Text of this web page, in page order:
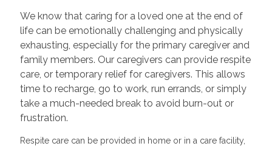
We know that caring for a loved one at the end of
life can be emotionally challenging and physically
exhausting, especially for the primary caregiver and
family members. Our caregivers can provide respite
care, or temporary relief for caregivers. This allows
time to recharge, go to work, run errands, or simply
take a much-needed break to avoid burn-out or
frustration.
Respite care can be provided in home or in a care facility,